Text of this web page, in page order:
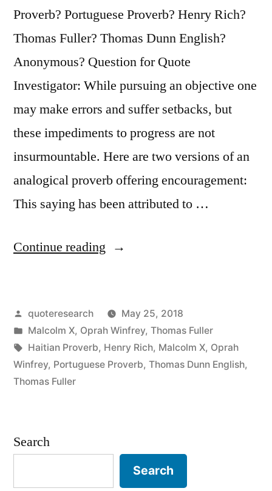
Become
What
You
Believe”
Proverb? Portuguese Proverb? Henry Rich?
Thomas Fuller? Thomas Dunn English?
Anonymous? Question for Quote
Investigator: While pursuing an objective one
may make errors and suffer setbacks, but
these impediments to progress are not
insurmountable. Here are two versions of an
analogical proverb offering encouragement:
This saying has been attributed to …
Continue reading “Quote
Stumble
Is
Not
Posted
by
quoteresearch
May 25, 2018
Posted
in
Malcolm X, Oprah Winfrey, Thomas Fuller
Tags:
Haitian Proverb, Henry Rich, Malcolm X, Oprah
Winfrey, Portuguese Proverb, Thomas Dunn English,
Thomas Fuller
Search
Search